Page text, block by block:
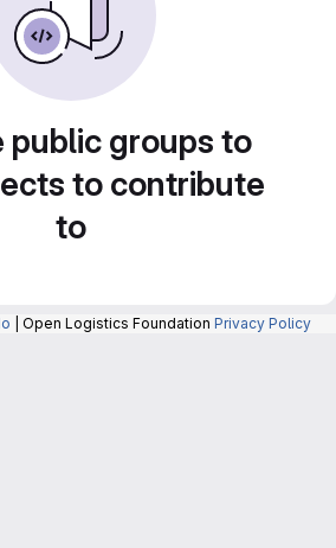
public groups to
to contribute
to
| Open Logistics Foundation Privacy Policy